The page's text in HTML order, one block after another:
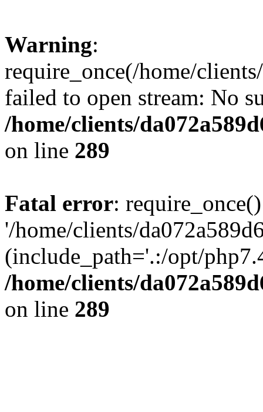
Warning:
require_once(/home/
failed to open stream: No
/home/clients/
on line 289
Fatal error:
'/home/clients/
(include_path='.:/opt/
/home/clients/
on line 289